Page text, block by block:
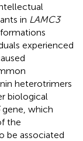
in LAMC3
experienced
heterotrimers
biological
gene, which
the
be associated